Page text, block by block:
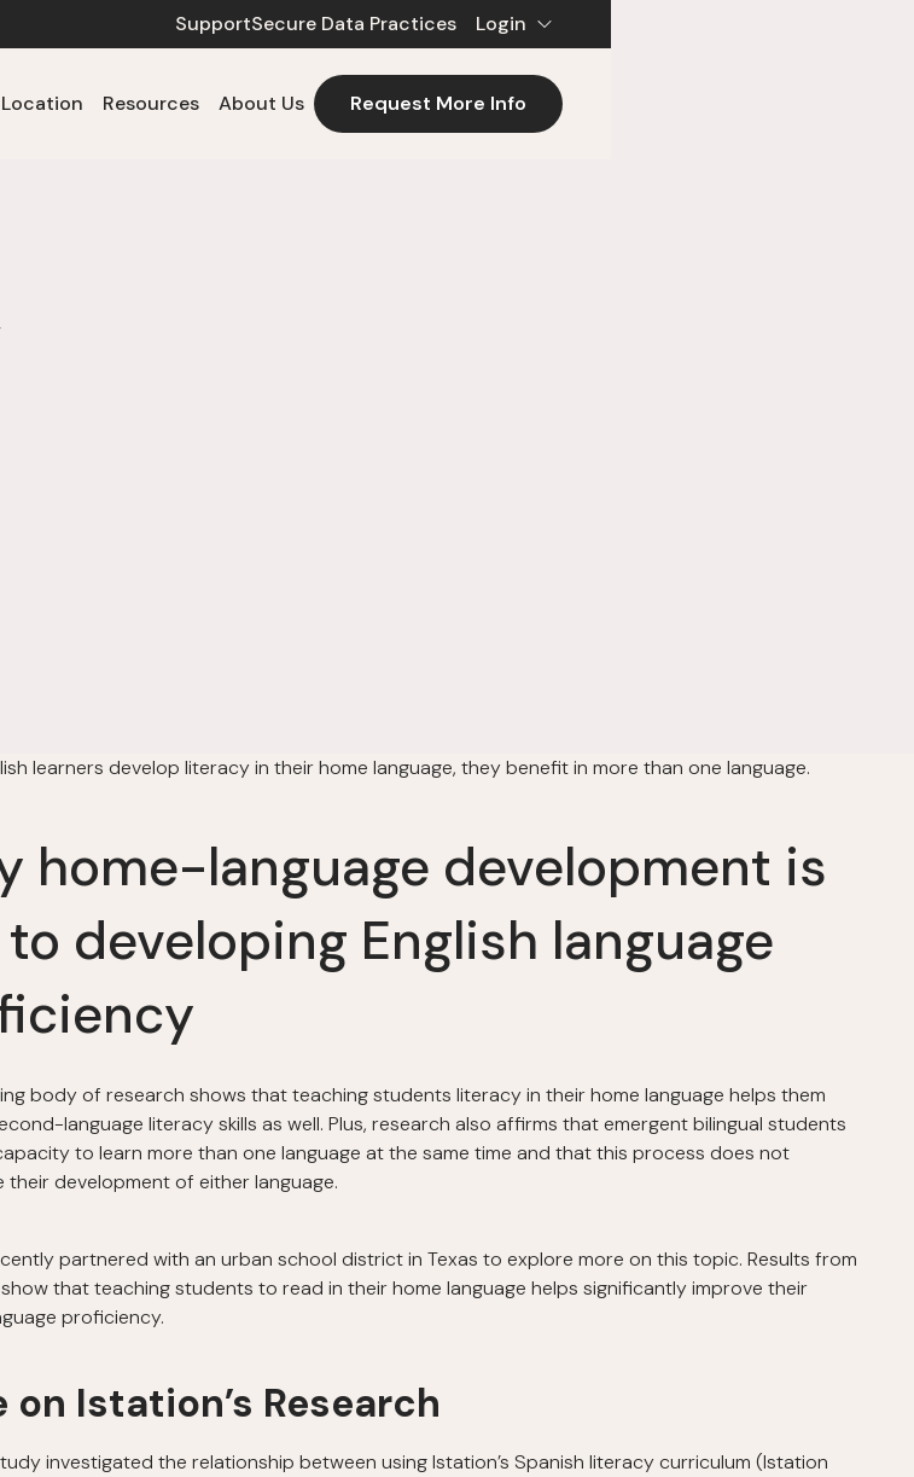
SupportSecure Data Practices Login
Resources About Us Request More Info
learners develop literacy in their home language, they benefit in more than one language.
home-language development is
to developing English language
body of research shows that teaching students literacy in their home language helps them
language literacy skills as well. Plus, research also affirms that emergent bilingual students
to learn more than one language at the same time and that this process does not
their development of either language.
partnered with an urban school district in Texas to explore more on this topic. Results from
that teaching students to read in their home language helps significantly improve their
proficiency.
on Istation’s Research
investigated the relationship between using Istation’s Spanish literacy curriculum (Istation